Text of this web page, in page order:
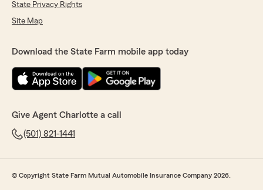
State Privacy Rights
Site Map
Download the State Farm mobile app today
Give Agent Charlotte a call
(501) 821-1441
© Copyright State Farm Mutual Automobile Insurance Company 2026.